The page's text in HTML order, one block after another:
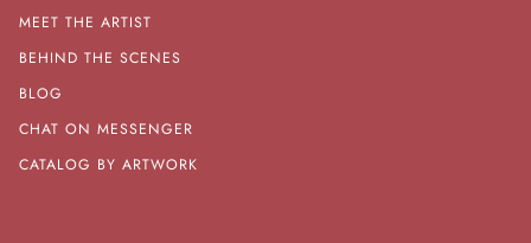
MEET THE ARTIST
BEHIND THE SCENES
BLOG
CHAT ON MESSENGER
CATALOG BY ARTWORK